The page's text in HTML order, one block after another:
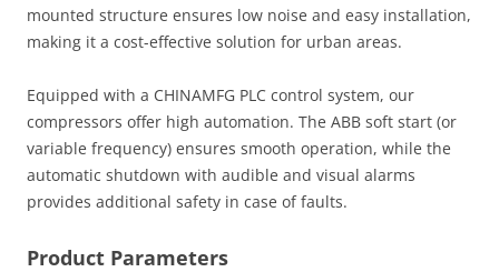
mounted structure ensures low noise and easy installation,
making it a cost-effective solution for urban areas.
Equipped with a CHINAMFG PLC control system, our
compressors offer high automation. The ABB soft start (or
variable frequency) ensures smooth operation, while the
automatic shutdown with audible and visual alarms
provides additional safety in case of faults.
Product Parameters